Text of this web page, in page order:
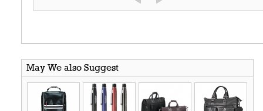
May We also Suggest